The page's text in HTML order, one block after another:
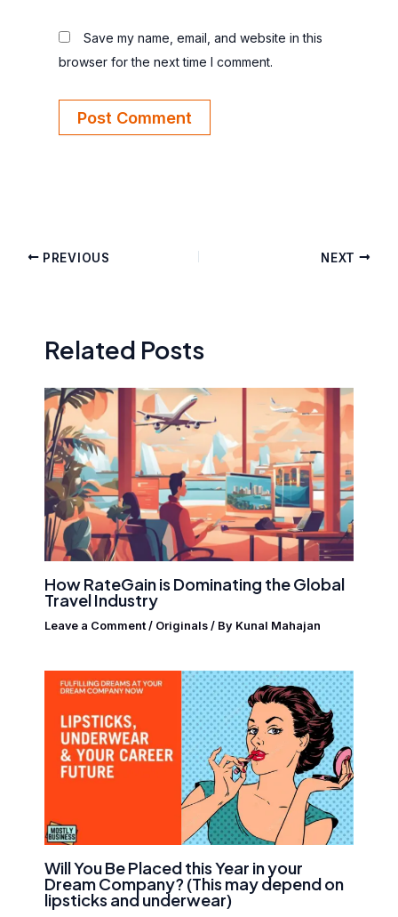
Save my name, email, and website in this
browser for the next time I comment.
PREVIOUS NEXT
Related Posts
How RateGain is Dominating the Global
Travel Industry
Leave a Comment / Originals/ By Kunal Mahajan
Will You Be Placed this Year in your
Dream Company? (This may depend on
lipsticks and underwear)